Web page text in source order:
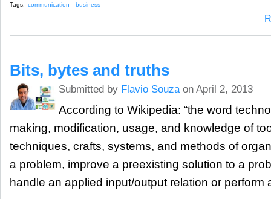
Tags: communication business
Bits, bytes and truths
Submitted by Flavio Souza on April 2, 2013
According to Wikipedia: “the word
making, modification, usage, and knowledge of
techniques, crafts, systems, and methods of
a problem, improve a preexisting solution to a
handle an applied input/output relation or perform